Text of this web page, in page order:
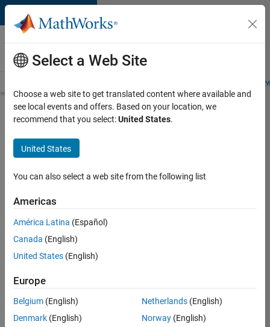
Skip to content
Careers at
MathWorks
Students and
Search for more jobs
Marketing
Event
Specialist
Apply Now
Job:
RRAV
Marketing
Services
Select a Web Site
Choose a web site to get translated content where available and
see local events and offers. Based on your location, we
recommend that you select:United States.
United States
You can also select a web site from the following list
Americas
América Latina (Español)
Canada (English)
United States (English)
Europe
Belgium (English)
Denmark (English)
Netherlands(English)
Norway(English)